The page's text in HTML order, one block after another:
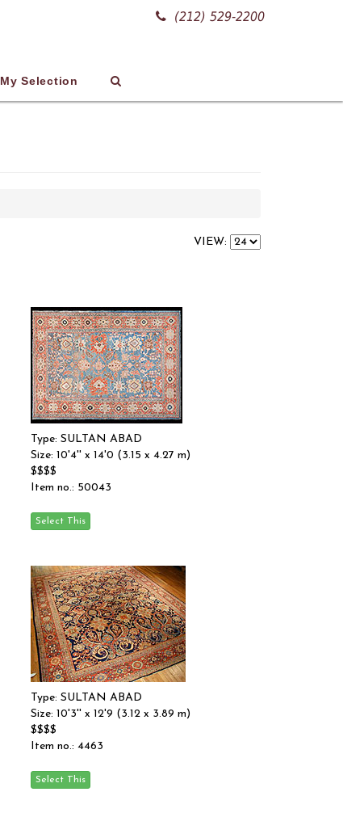
(212) 529-2200
My Selection
VIEW:
Type: SULTAN ABAD
Size: 10'4'' x 14'0 (3.15 x 4.27 m)
$$$$
Item no.: 50043
Type: SULTAN ABAD
Size: 10'3'' x 12'9 (3.12 x 3.89 m)
$$$$
Item no.: 4463